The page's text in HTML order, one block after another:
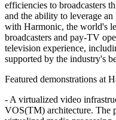
efficiencies to broadcasters
and the ability to leverage
with Harmonic, the world's
broadcasters and pay-TV
television experience,
supported by the industry's
Featured demonstrations at
- A virtualized video
VOS(TM) architecture. The